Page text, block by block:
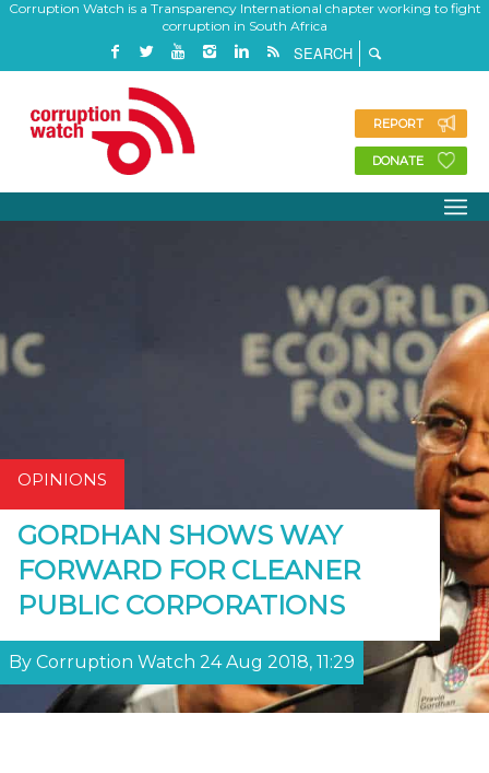
Corruption Watch is a Transparency International chapter working to fight
corruption in South Africa
REPORT
DONATE
OPINIONS
GORDHAN SHOWS WAY
FORWARD FOR CLEANER
PUBLIC CORPORATIONS
By Corruption Watch 24 Aug 2018, 11:29